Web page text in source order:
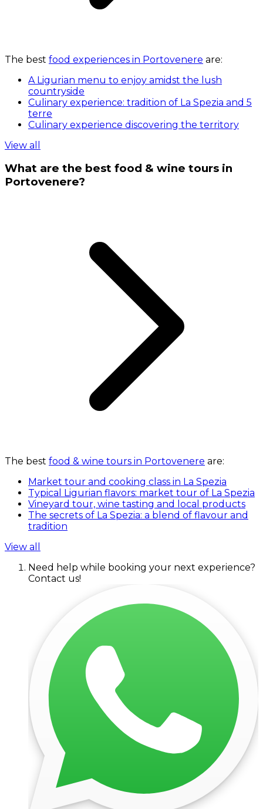
The best food experiences in Portovenere are:
A Ligurian menu to enjoy amidst the lush
countryside
Culinary experience: tradition of La Spezia and 5
terre
Culinary experience discovering the territory
View all
What are the best food & wine tours in
Portovenere?
The best food & wine tours in Portovenere are:
Market tour and cooking class in La Spezia
Typical Ligurian flavors: market tour of La Spezia
Vineyard tour, wine tasting and local products
The secrets of La Spezia: a blend of flavour and
tradition
View all
Need help while booking your next experience?
Contact us!